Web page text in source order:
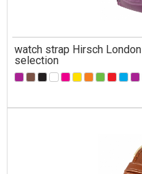
watch strap Hirsch London
selection